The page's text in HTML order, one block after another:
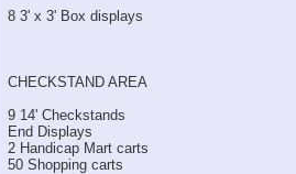
8 3' x 3' Box displays
CHECKSTAND AREA
9 14' Checkstands
End Displays
2 Handicap Mart carts
50 Shopping carts